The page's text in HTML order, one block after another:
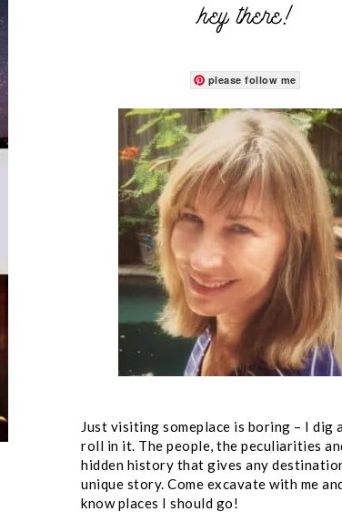
hey there!
please follow me
Just visiting someplace is boring – I dig
roll in it. The people, the peculiarities
hidden history that gives any
unique story. Come excavate with me
know places I should go!